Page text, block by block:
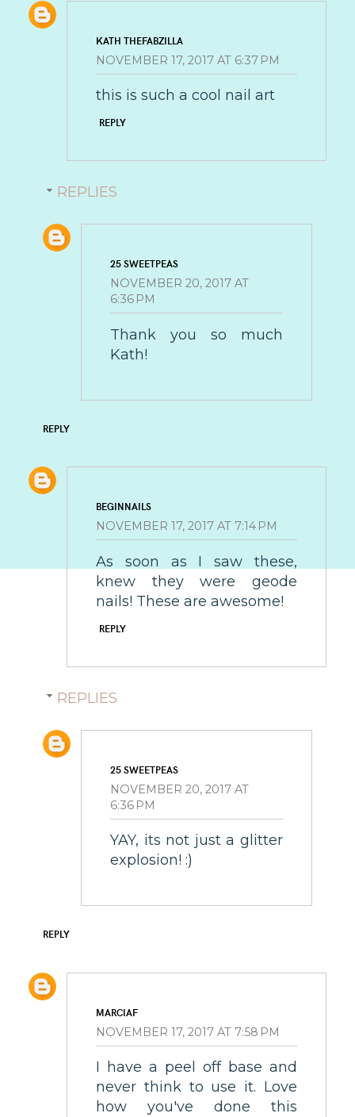
KATH THEFABZILLA
NOVEMBER 17, 2017 AT 6:37 PM
this is such a cool nail art
REPLY
REPLIES
25 SWEETPEAS
NOVEMBER 20, 2017 AT
6:36 PM
Thank you so much
Kath!
REPLY
BEGINNAILS
NOVEMBER 17, 2017 AT 7:14 PM
As soon as I saw these,
knew they were geode
nails! These are awesome!
REPLY
REPLIES
25 SWEETPEAS
NOVEMBER 20, 2017 AT
6:36 PM
YAY, its not just a glitter
explosion! :)
REPLY
MARCIAF
NOVEMBER 17, 2017 AT 7:58 PM
I have a peel off base and
never think to use it. Love
how you've done this